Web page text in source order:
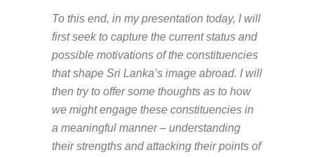
To this end, in my presentation today, I will
first seek to capture the current status and
possible motivations of the constituencies
that shape Sri Lanka’s image abroad. I will
then try to offer some thoughts as to how
we might engage these constituencies in
a meaningful manner – understanding
their strengths and attacking their points of